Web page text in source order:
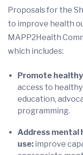
Proposals for the
to improve health
MAPP2Health
which includes:
Promote
access to
education,
programming.
Address mental
use: improve